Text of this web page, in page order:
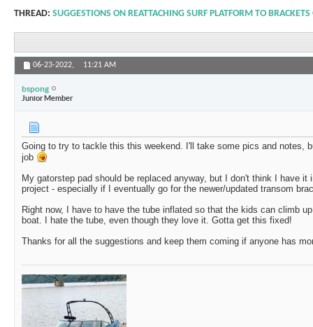
THREAD: SUGGESTIONS ON REATTACHING SURF PLATFORM TO
06-23-2022, 11:21 AM
bspong
Junior Member
Going to try to tackle this this weekend. I'll take some pics and notes,
job
My gatorstep pad should be replaced anyway, but I don't think I have it
project - especially if I eventually go for the newer/updated transom
Right now, I have to have the tube inflated so that the kids can climb
boat. I hate the tube, even though they love it. Gotta get this fixed!
Thanks for all the suggestions and keep them coming if anyone has